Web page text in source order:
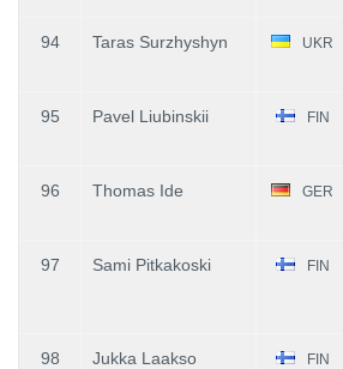
94 Taras Surzhyshyn UKR
95 Pavel Liubinskii FIN
96 Thomas Ide GER
97 Sami Pitkakoski FIN
98 Jukka Laakso FIN